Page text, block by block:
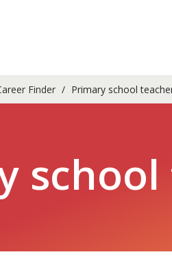
Finder Primary school